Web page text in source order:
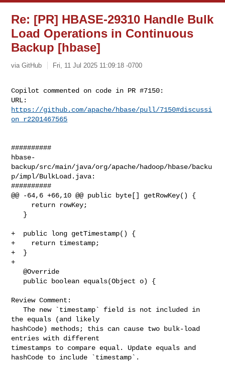
Re: [PR] HBASE-29310 Handle Bulk
Load Operations in Continuous
Backup [hbase]
via GitHub Fri, 11 Jul 2025 11:09:18 -0700
Copilot commented on code in PR #7150:
https://github.com/apache/hbase/pull/7150#discussi
on_r2201467565
##########
hbase-
backup/src/main/java/org/apache/hadoop/hbase/backu
p/impl/BulkLoad.java:
##########
@@ -64,6 +66,10 @@ public byte[] getRowKey() {
+  public long getTimestamp() {
+    return timestamp;
+  }
+
   @Override
Review Comment:
   The new `timestamp` field is not included in
the equals (and likely
hashCode) methods; this can cause two bulk-load
entries with different
timestamps to compare equal. Update equals and
hashCode to include `timestamp`.